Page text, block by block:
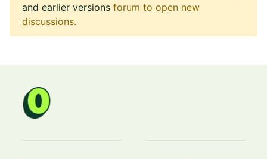
and earlier versions forum to open new
discussions.